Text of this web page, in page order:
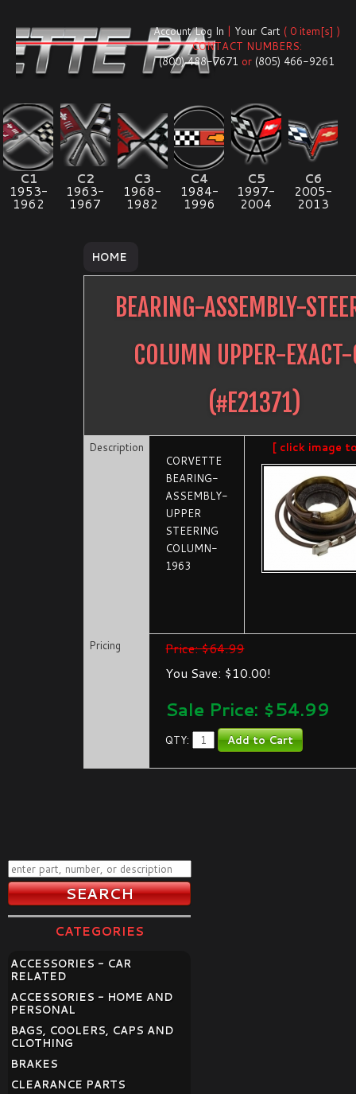
Account Log In | Your Cart ( 0 item[s] )
CONTACT NUMBERS:
(800) 488-7671 or (805) 466-9261
C1
1953-
1962
C2
1963-
1967
C3
1968-
1982
C4
1984-
1996
C5
1997-
2004
C6
2005-
2013
HOME
BEARING-ASSEMBLY-
COLUMN UPPER-
(#E21371)
Description
CORVETTE
BEARING-
ASSEMBLY-
UPPER
STEERING
COLUMN-
1963
[ click image
Pricing
Price: $64.99
You Save: $10.00!
Sale Price: $54.99
QTY:
CATEGORIES
ACCESSORIES - CAR
RELATED
ACCESSORIES - HOME AND
PERSONAL
BAGS, COOLERS, CAPS AND
CLOTHING
BRAKES
CLEARANCE PARTS